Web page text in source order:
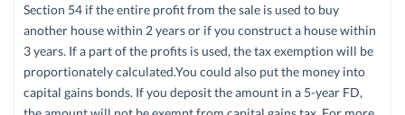
Section 54 if the entire profit from the sale is used to buy
another house within 2 years or if you construct a house within
3 years. If a part of the profits is used, the tax exemption will be
proportionately calculated.You could also put the money into
capital gains bonds. If you deposit the amount in a 5-year FD,